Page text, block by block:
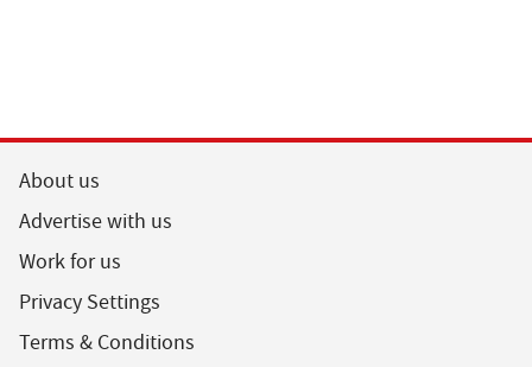
About us
Advertise with us
Work for us
Privacy Settings
Terms & Conditions